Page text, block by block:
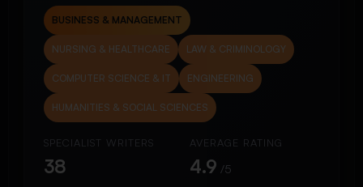
BUSINESS & MANAGEMENT
NURSING & HEALTHCARE LAW & CRIMINOLOGY
COMPUTER SCIENCE & IT ENGINEERING
HUMANITIES & SOCIAL SCIENCES
SPECIALIST WRITERS
38
AVERAGE RATING
4.9 /5